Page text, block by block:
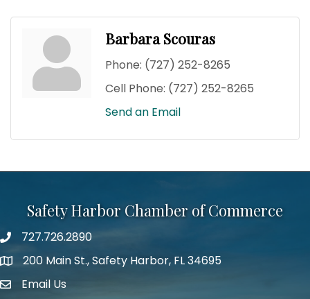
Barbara Scouras
Phone: (727) 252-8265
Cell Phone: (727) 252-8265
Send an Email
Safety Harbor Chamber of Commerce
Phone number
727.726.2890
map icon
200 Main St., Safety Harbor, FL 34695
email address
Email Us